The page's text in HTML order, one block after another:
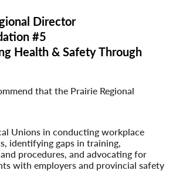
Director
#5
Health & Safety Through
that the Prairie Regional
Unions in conducting workplace
identifying gaps in training,
procedures, and advocating for
with employers and provincial safety